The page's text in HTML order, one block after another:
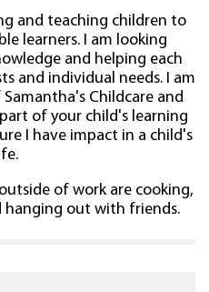
and teaching children to
learners. I am looking
and helping each
and individual needs. I am
Childcare and
of your child's learning
I have impact in a child's
of work are cooking,
hanging out with friends.